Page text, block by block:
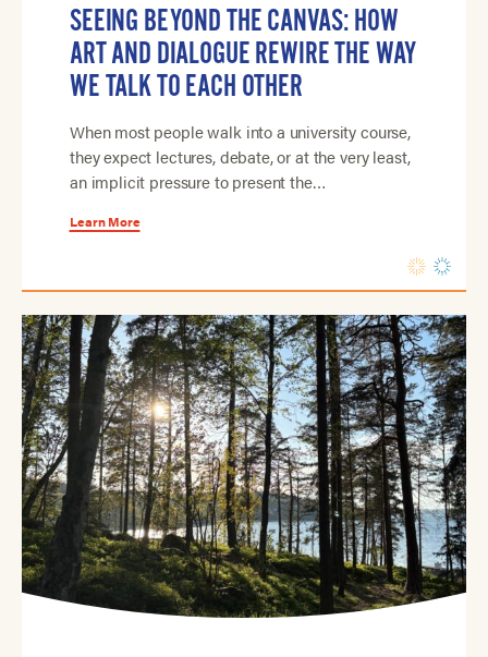
SEEING BEYOND THE CANVAS: HOW
ART AND DIALOGUE REWIRE THE WAY
WE TALK TO EACH OTHER
When most people walk into a university course,
they expect lectures, debate, or at the very least,
an implicit pressure to present the…
Learn More